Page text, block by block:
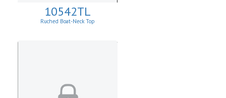
10542TL
Ruched Boat-Neck Top